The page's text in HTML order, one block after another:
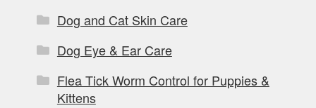
Dog and Cat Skin Care
Dog Eye & Ear Care
Flea Tick Worm Control for Puppies &
Kittens